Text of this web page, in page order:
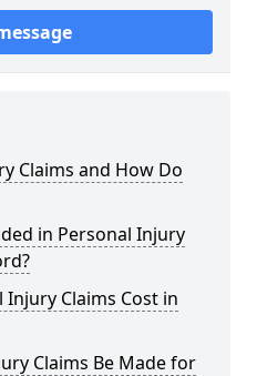
Claims and How Do
in Personal Injury
Claims Cost in
Claims Be Made for